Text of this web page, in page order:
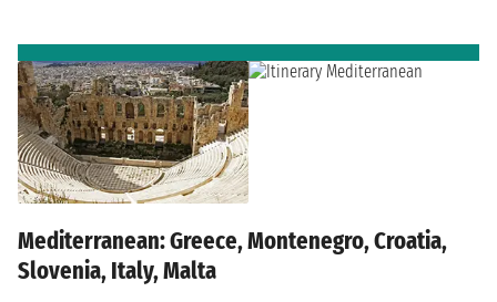
Mediterranean: Greece, Montenegro, Croatia,
Slovenia, Italy, Malta